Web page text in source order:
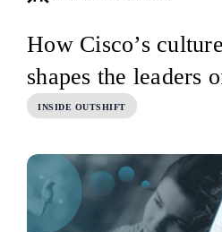
How Cisco’s
shapes the leaders
INSIDE OUTSHIFT